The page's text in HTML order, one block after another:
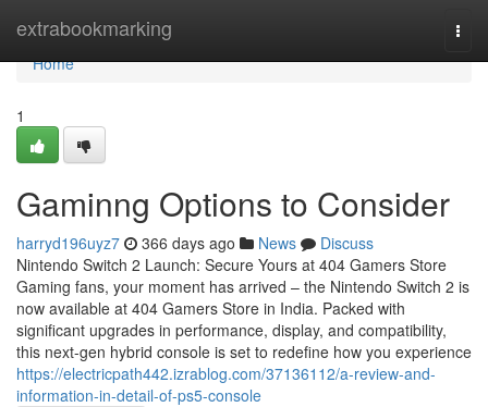
extrabookmarking
Home
Home
1
Gaminng Options to Consider
harryd196uyz7 366 days ago News
Discuss
Nintendo Switch 2 Launch: Secure Yours at 404 Gamers Store
Gaming fans, your moment has arrived – the Nintendo Switch 2 is
now available at 404 Gamers Store in India. Packed with
significant upgrades in performance, display, and compatibility,
this next-gen hybrid console is set to redefine how you experience
https://electricpath442.izrablog.com/37136112/a-review-and-
information-in-detail-of-ps5-console